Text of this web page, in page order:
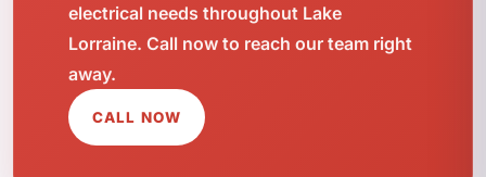
electrical needs throughout Lake
Lorraine. Call now to reach our team right
away.
CALL NOW